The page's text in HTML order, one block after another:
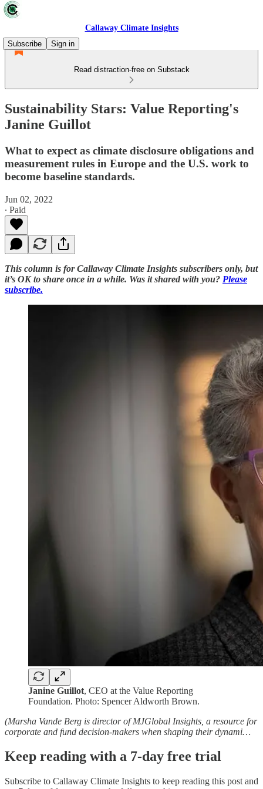
Callaway Climate Insights
Subscribe
Sign in
Read distraction-free on Substack
Sustainability Stars: Value Reporting's
Janine Guillot
What to expect as climate disclosure obligations and
measurement rules in Europe and the U.S. work to
become baseline standards.
Jun 02, 2022
∙ Paid
This column is for Callaway Climate Insights subscribers only, but
it’s OK to share once in a while. Was it shared with you? Please
subscribe.
Janine Guillot, CEO at the Value Reporting
Foundation. Photo: Spencer Aldworth Brown.
(Marsha Vande Berg is director of MJGlobal Insights, a resource for
corporate and fund decision-makers when shaping their dynami…
Keep reading with a 7-day free trial
Subscribe to Callaway Climate Insights to keep reading this post and